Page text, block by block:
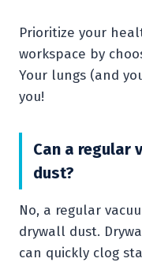
Prioritize your
workspace by
Your lungs (and
you!
Can a regular
dust?
No, a regular
drywall dust.
can quickly clog